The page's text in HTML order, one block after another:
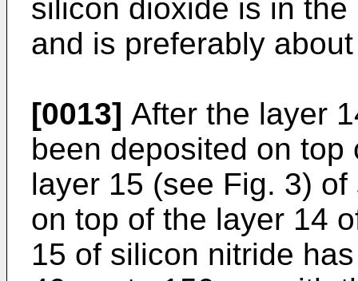
silicon dioxide is in
and is preferably
[0013] After the layer
been deposited on
layer 15 (see Fig. 3)
on top of the layer 14
15 of silicon nitride